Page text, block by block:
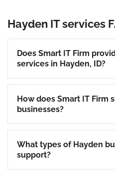
Hayden IT services
Does Smart IT Firm
services in Hayden, ID?
How does Smart IT Firm
businesses?
What types of Hayden
support?